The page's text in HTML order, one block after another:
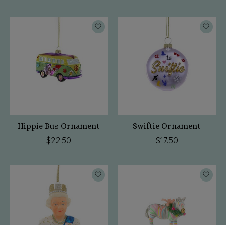
Hippie Bus Ornament
$22.50
Swiftie Ornament
$17.50